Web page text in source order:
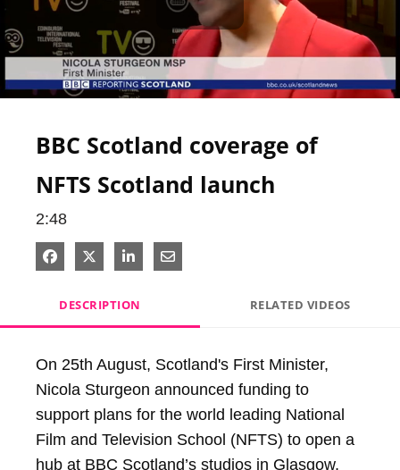
Play
BBC Scotland coverage of
NFTS Scotland launch
2:48
Share on Facebook
Share on X
Share on LinkedIn
Share via Email
DESCRIPTION RELATED VIDEOS
On 25th August, Scotland's First Minister,
Nicola Sturgeon announced funding to
support plans for the world leading National
Film and Television School (NFTS) to open a
hub at BBC Scotland’s studios in Glasgow,